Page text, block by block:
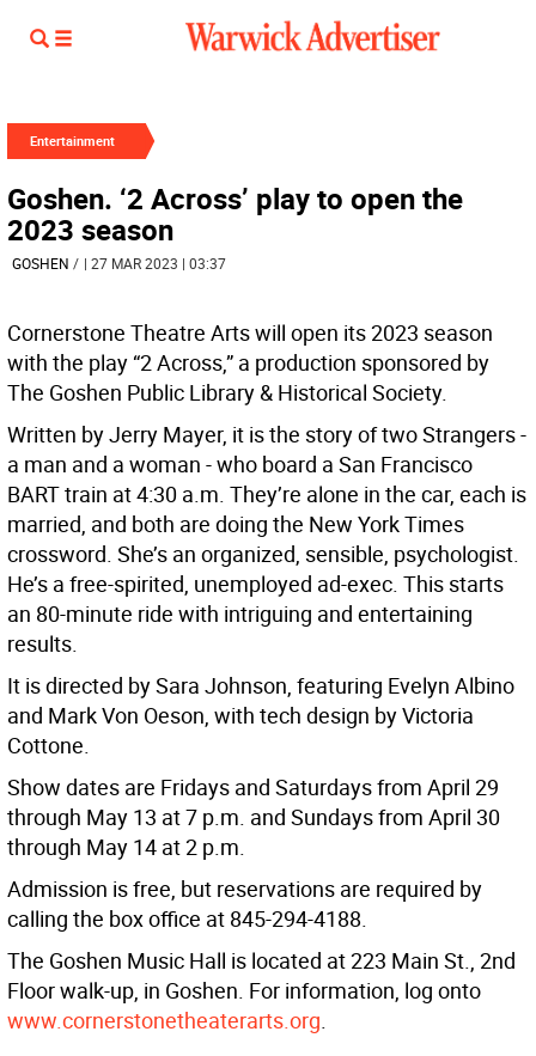
Entertainment
Goshen. ‘2 Across’ play to open the
2023 season
GOSHEN / | 27 MAR 2023 | 03:37
Cornerstone Theatre Arts will open its 2023 season
with the play “2 Across,” a production sponsored by
The Goshen Public Library & Historical Society.
Written by Jerry Mayer, it is the story of two Strangers -
a man and a woman - who board a San Francisco
BART train at 4:30 a.m. They’re alone in the car, each is
married, and both are doing the New York Times
crossword. She’s an organized, sensible, psychologist.
He’s a free-spirited, unemployed ad-exec. This starts
an 80-minute ride with intriguing and entertaining
results.
It is directed by Sara Johnson, featuring Evelyn Albino
and Mark Von Oeson, with tech design by Victoria
Cottone.
Show dates are Fridays and Saturdays from April 29
through May 13 at 7 p.m. and Sundays from April 30
through May 14 at 2 p.m.
Admission is free, but reservations are required by
calling the box office at 845-294-4188.
The Goshen Music Hall is located at 223 Main St., 2nd
Floor walk-up, in Goshen. For information, log onto
www.cornerstonetheaterarts.org.